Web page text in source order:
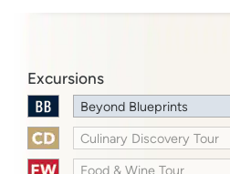
Excursions
Beyond Blueprints
Culinary Discovery Tour
Food & Wine Tour